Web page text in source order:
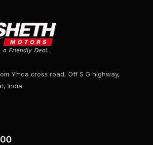
Ymca cross road, Off S G highway,
India